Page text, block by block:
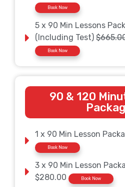
Book Now
5 x 90 Min Lessons
(Including Test)
Book Now
90 & 120
1 x 90 Min Lesson
Book Now
3 x 90 Min Lesson
$280.00
Book Now